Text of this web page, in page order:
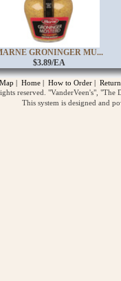
GRONINGER MU...
$3.89/EA
| Home | How to Order |
reserved. "VanderVeen's",
This system is designed and